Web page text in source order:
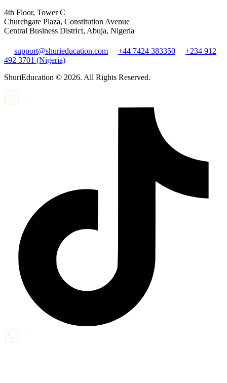
4th Floor, Tower C
Churchgate Plaza, Constitution Avenue
Central Business District, Abuja, Nigeria
support@shurieducation.com +44 7424 383350
+234 912
492 3701 (Nigeria)
ShuriEducation © 2026. All Rights Reserved.